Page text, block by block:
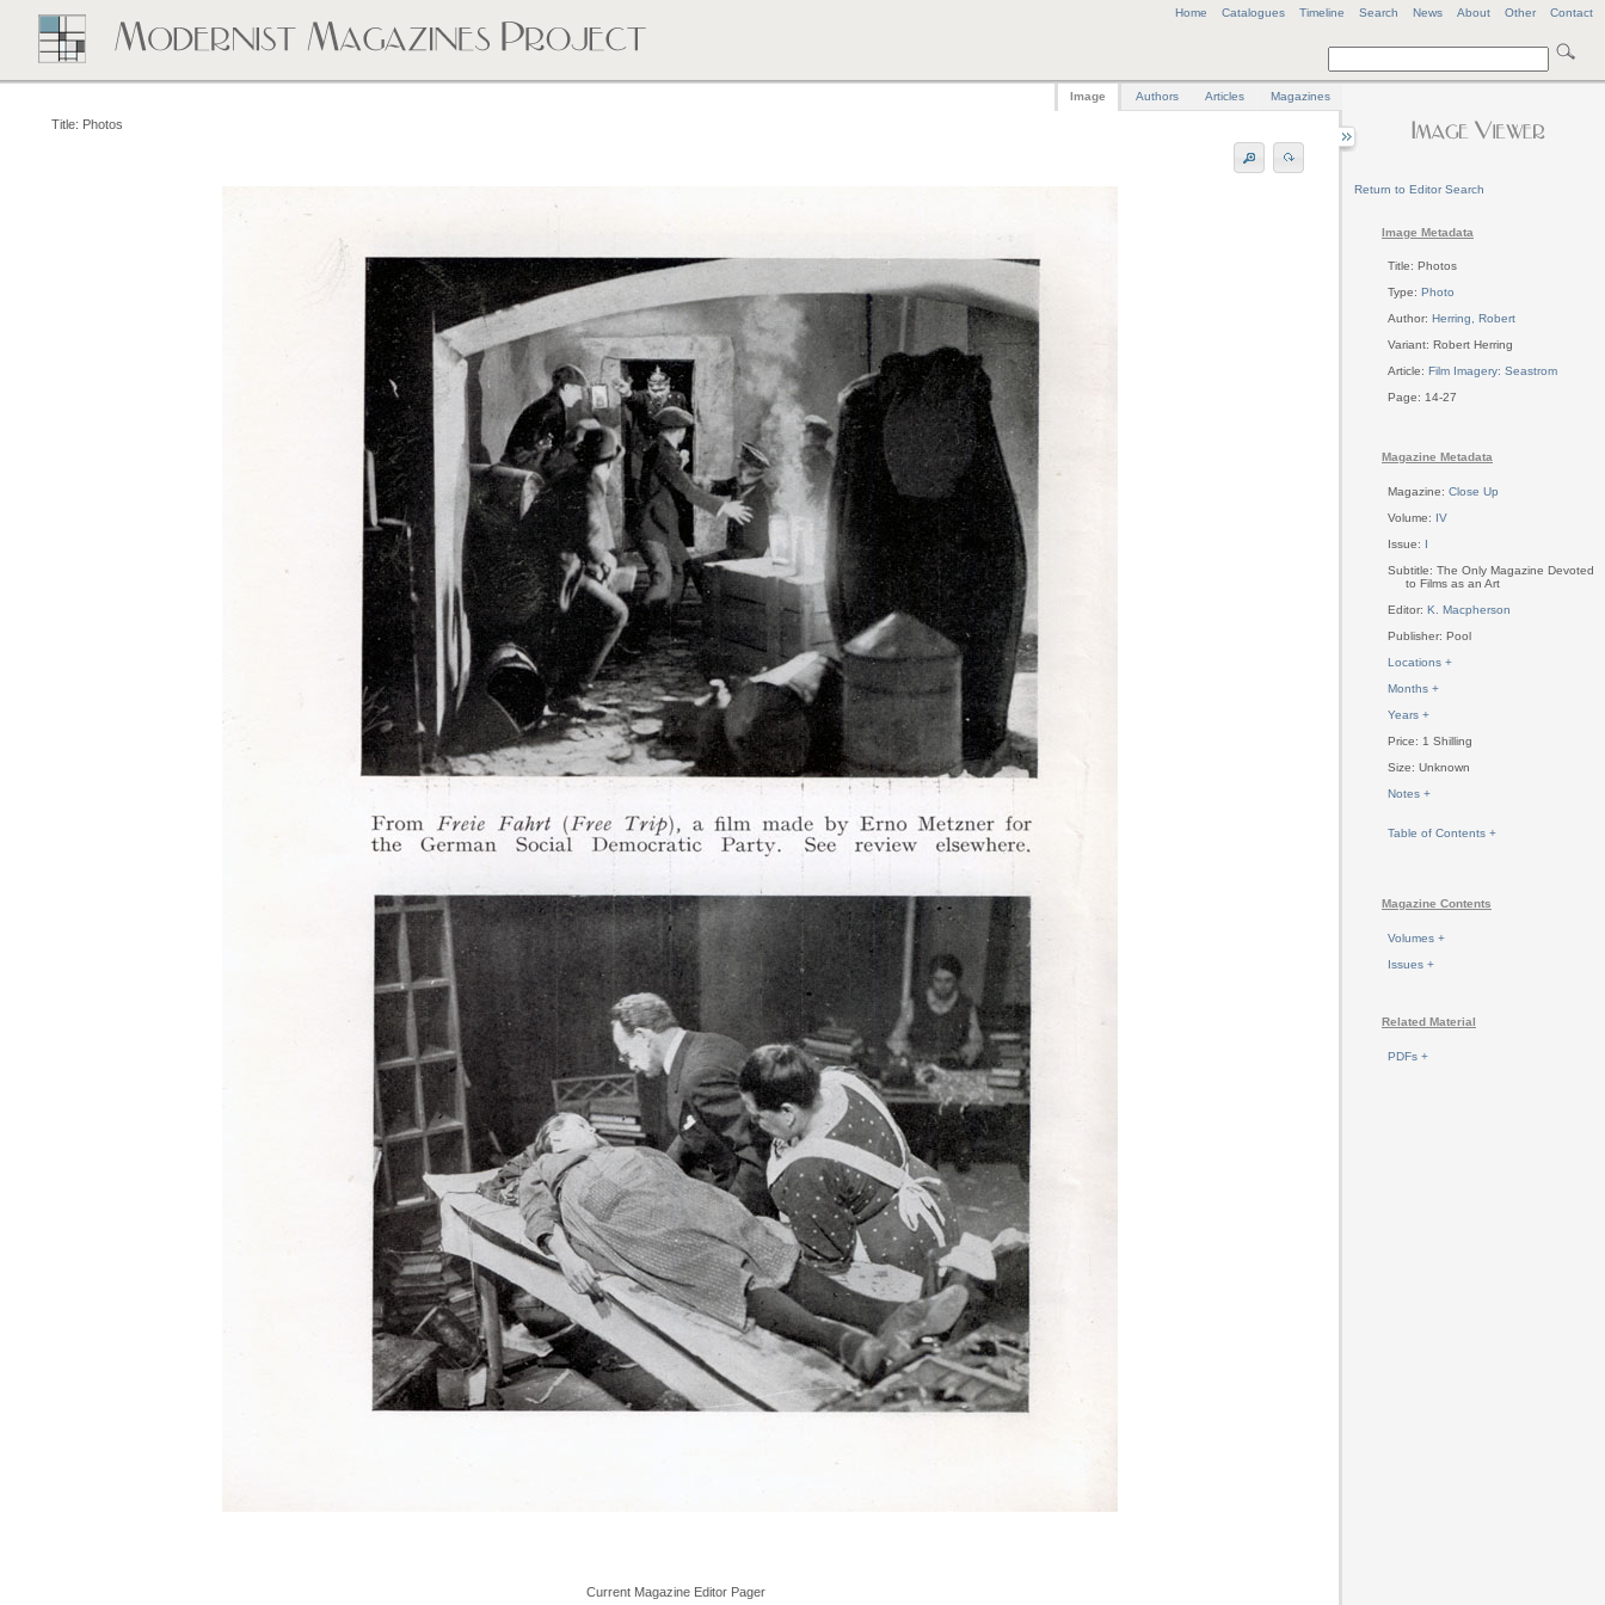
Home Catalogues Timeline Search News About Other Contact
Return to Editor Search
Image Metadata
Title: Photos
Type: Photo
Author: Herring, Robert
Variant: Robert Herring
Article: Film Imagery: Seastrom
Page: 14-27
Magazine Metadata
Magazine: Close Up
Volume: IV
Issue: I
Subtitle: The Only Magazine Devoted
to Films as an Art
Editor: K. Macpherson
Publisher: Pool
Locations +
Months +
Years +
Price: 1 Shilling
Size: Unknown
Notes +
Table of Contents +
Magazine Contents
Volumes +
Issues +
Related Material
PDFs +
Image Authors Articles Magazines
Title: Photos
Current Magazine Editor Pager